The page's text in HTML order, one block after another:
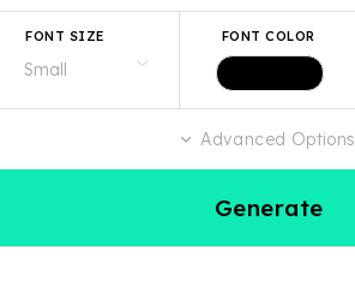
FONT SIZE FONT COLOR
Advanced Options
Generate